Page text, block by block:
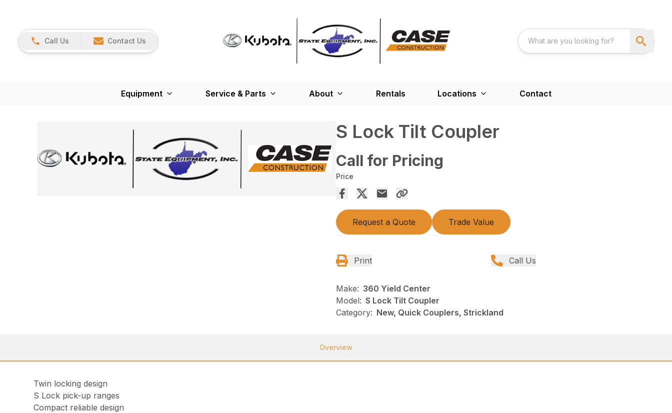
Call Us Contact Us
Equipment Service & Parts About Rentals Locations Contact
S Lock Tilt Coupler
Call for Pricing
Price
Request a Quote Trade Value
Print Call Us
Make: 360 Yield Center
Model: S Lock Tilt Coupler
Category: New, Quick Couplers, Strickland
Overview
Twin locking design
S Lock pick-up ranges
Compact reliable design